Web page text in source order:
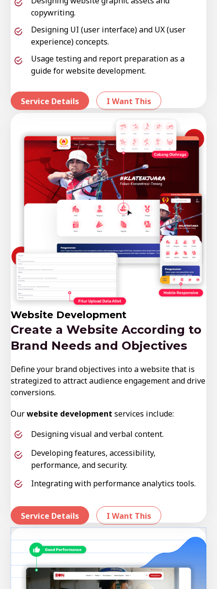
Website Development
Create a Website According to
Brand Needs and Objectives
Define your brand objectives into a website that is
strategized to attract audience engagement and drive
conversions.
Ourwebsite development services include:
Designing visual and verbal content.
Developing features, accessibility,
performance, and security.
Integrating with performance analytics tools.
Service Details I Want This
copywriting.
Designing UI (user interface) and UX (user
experience) concepts.
Usage testing and report preparation as a
guide for website development.
Service Details I Want This